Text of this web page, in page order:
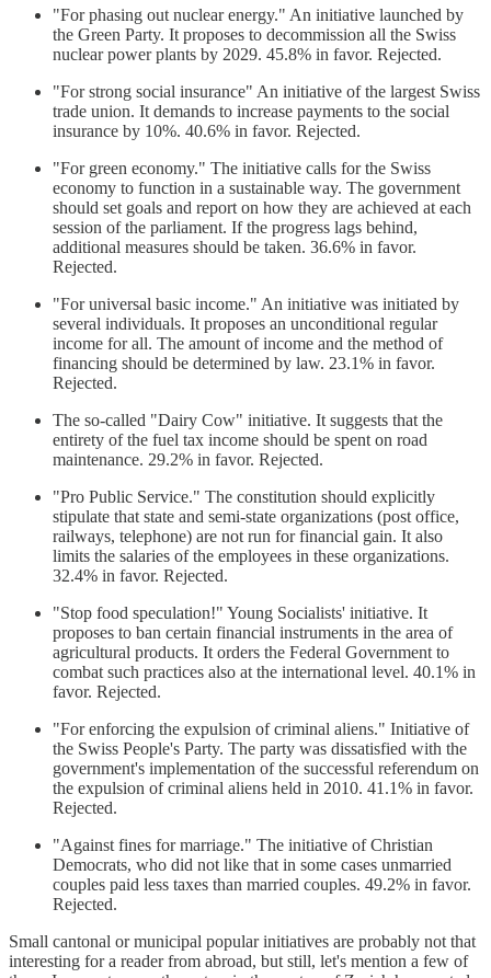
"For phasing out nuclear energy." An initiative launched by
the Green Party. It proposes to decommission all the Swiss
nuclear power plants by 2029. 45.8% in favor. Rejected.
"For strong social insurance" An initiative of the largest Swiss
trade union. It demands to increase payments to the social
insurance by 10%. 40.6% in favor. Rejected.
"For green economy." The initiative calls for the Swiss
economy to function in a sustainable way. The government
should set goals and report on how they are achieved at each
session of the parliament. If the progress lags behind,
additional measures should be taken. 36.6% in favor.
Rejected.
"For universal basic income." An initiative was initiated by
several individuals. It proposes an unconditional regular
income for all. The amount of income and the method of
financing should be determined by law. 23.1% in favor.
Rejected.
The so-called "Dairy Cow" initiative. It suggests that the
entirety of the fuel tax income should be spent on road
maintenance. 29.2% in favor. Rejected.
"Pro Public Service." The constitution should explicitly
stipulate that state and semi-state organizations (post office,
railways, telephone) are not run for financial gain. It also
limits the salaries of the employees in these organizations.
32.4% in favor. Rejected.
"Stop food speculation!" Young Socialists' initiative. It
proposes to ban certain financial instruments in the area of ​​
agricultural products. It orders the Federal Government to
combat such practices also at the international level. 40.1% in
favor. Rejected.
"For enforcing the expulsion of criminal aliens." Initiative of
the Swiss People's Party. The party was dissatisfied with the
government's implementation of the successful referendum on
the expulsion of criminal aliens held in 2010. 41.1% in favor.
Rejected.
"Against fines for marriage." The initiative of Christian
Democrats, who did not like that in some cases unmarried
couples paid less taxes than married couples. 49.2% in favor.
Rejected.
Small cantonal or municipal popular initiatives are probably not that
interesting for a reader from abroad, but still, let's mention a few of